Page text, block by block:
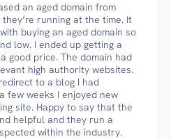
an aged domain from
running at the time. It
buying an aged domain so
low. I ended up getting a
good price. The domain had
high authority websites.
to a blog I had
few weeks I enjoyed new
site. Happy to say that the
helpful and they run a
within the industry.